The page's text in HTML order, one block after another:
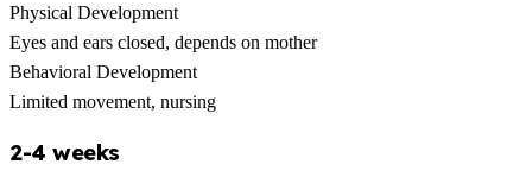
Physical Development
Eyes and ears closed, depends on mother
Behavioral Development
Limited movement, nursing
2-4 weeks